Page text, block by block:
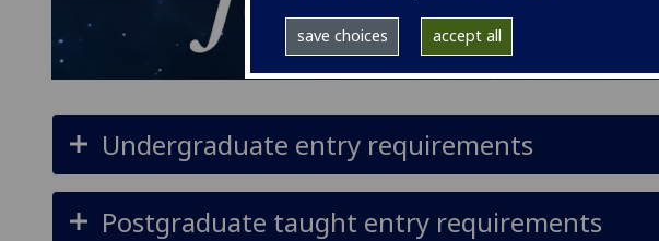
save choices accept all
Undergraduate entry requirements
Postgraduate taught entry requirements